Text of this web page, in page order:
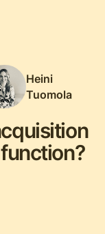
Heini
Tuomola